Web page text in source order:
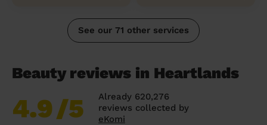
See our 71 other services
Beauty reviews in Heartlands
4.9/5
Already 620,276
reviews collected by
eKomi